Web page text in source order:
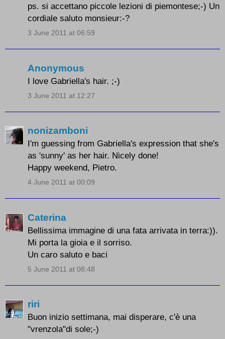
ps. si accettano piccole lezioni di piemontese;-) Un
cordiale saluto monsieur:-?
3 June 2011 at 06:59
Anonymous
I love Gabriella's hair. ;-)
3 June 2011 at 12:27
nonizamboni
I'm guessing from Gabriella's expression that she's
as 'sunny' as her hair. Nicely done!
Happy weekend, Pietro.
4 June 2011 at 00:09
Caterina
Bellissima immagine di una fata arrivata in terra:)).
Mi porta la gioia e il sorriso.
Un caro saluto e baci
5 June 2011 at 08:48
riri
Buon inizio settimana, mai disperare, c'è una
"vrenzola"di sole;-)